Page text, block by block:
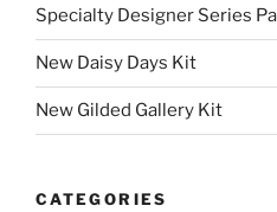
Specialty Designer Series
New Daisy Days Kit
New Gilded Gallery Kit
CATEGORIES